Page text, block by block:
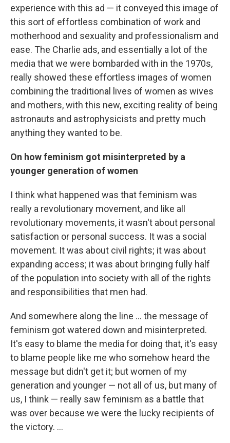
experience with this ad — it conveyed this image of
this sort of effortless combination of work and
motherhood and sexuality and professionalism and
ease. The Charlie ads, and essentially a lot of the
media that we were bombarded with in the 1970s,
really showed these effortless images of women
combining the traditional lives of women as wives
and mothers, with this new, exciting reality of being
astronauts and astrophysicists and pretty much
anything they wanted to be.
On how feminism got misinterpreted by a
younger generation of women
I think what happened was that feminism was
really a revolutionary movement, and like all
revolutionary movements, it wasn't about personal
satisfaction or personal success. It was a social
movement. It was about civil rights; it was about
expanding access; it was about bringing fully half
of the population into society with all of the rights
and responsibilities that men had.
And somewhere along the line ... the message of
feminism got watered down and misinterpreted.
It's easy to blame the media for doing that, it's easy
to blame people like me who somehow heard the
message but didn't get it; but women of my
generation and younger — not all of us, but many of
us, I think — really saw feminism as a battle that
was over because we were the lucky recipients of
the victory. ...